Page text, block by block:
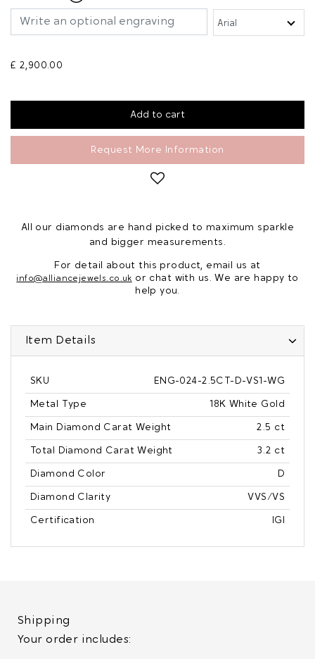
£ 2,900.00
Request More Information
All our diamonds are hand picked to maximum sparkle
and bigger measurements.
For detail about this product, email us at
info@alliancejewels.co.uk or chat with us. We are happy to
help you.
Item Details
SKU ENG-024-2.5CT-D-VS1-WG
Metal Type 18K White Gold
Main Diamond Carat Weight 2.5 ct
Total Diamond Carat Weight 3.2 ct
Diamond Color D
Diamond Clarity VVS/VS
Certification IGI
Shipping
Your order includes: